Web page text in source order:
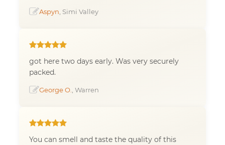
Aspyn , Simi Valley
got here two days early. Was very securely
packed.
George O. , Warren
You can smell and taste the quality of this